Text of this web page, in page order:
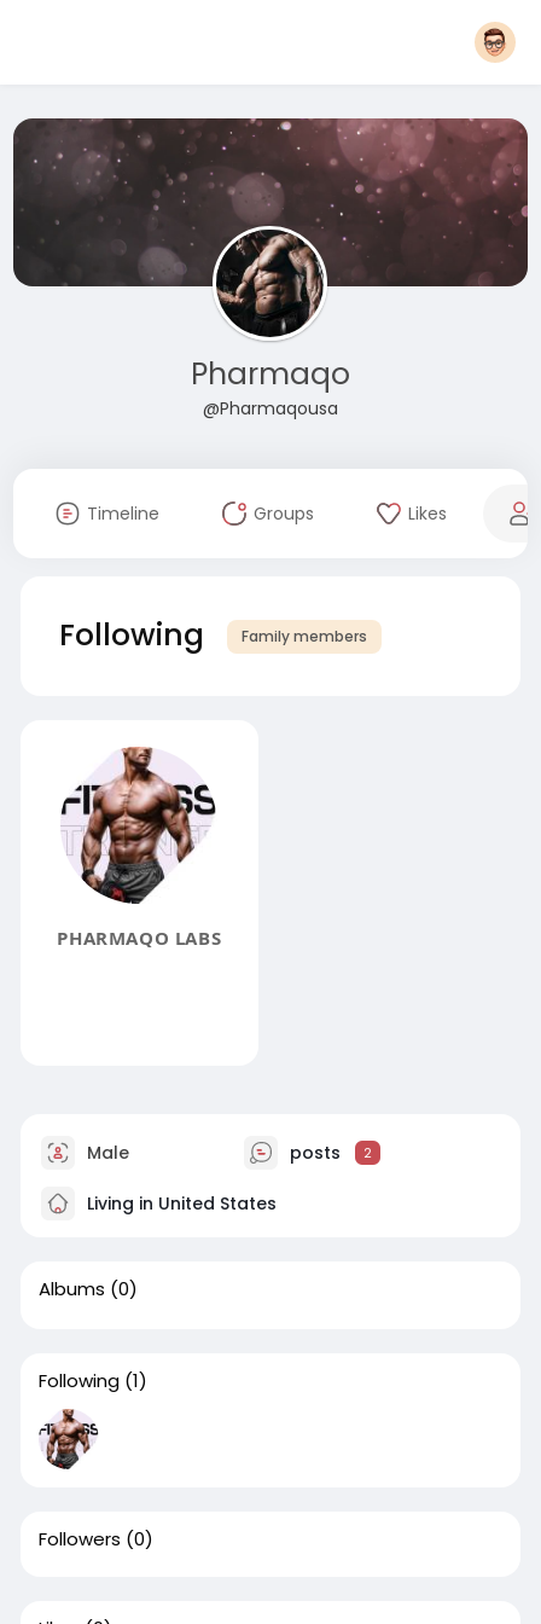
Pharmaqo
@Pharmaqousa
Timeline Groups Likes
Following Family members
PHARMAQO LABS
Male posts 2
Living in United States
Albums (0)
Following (1)
Followers (0)